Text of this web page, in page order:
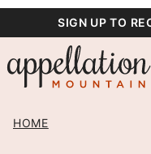
content
SIGN UP TO
HOME